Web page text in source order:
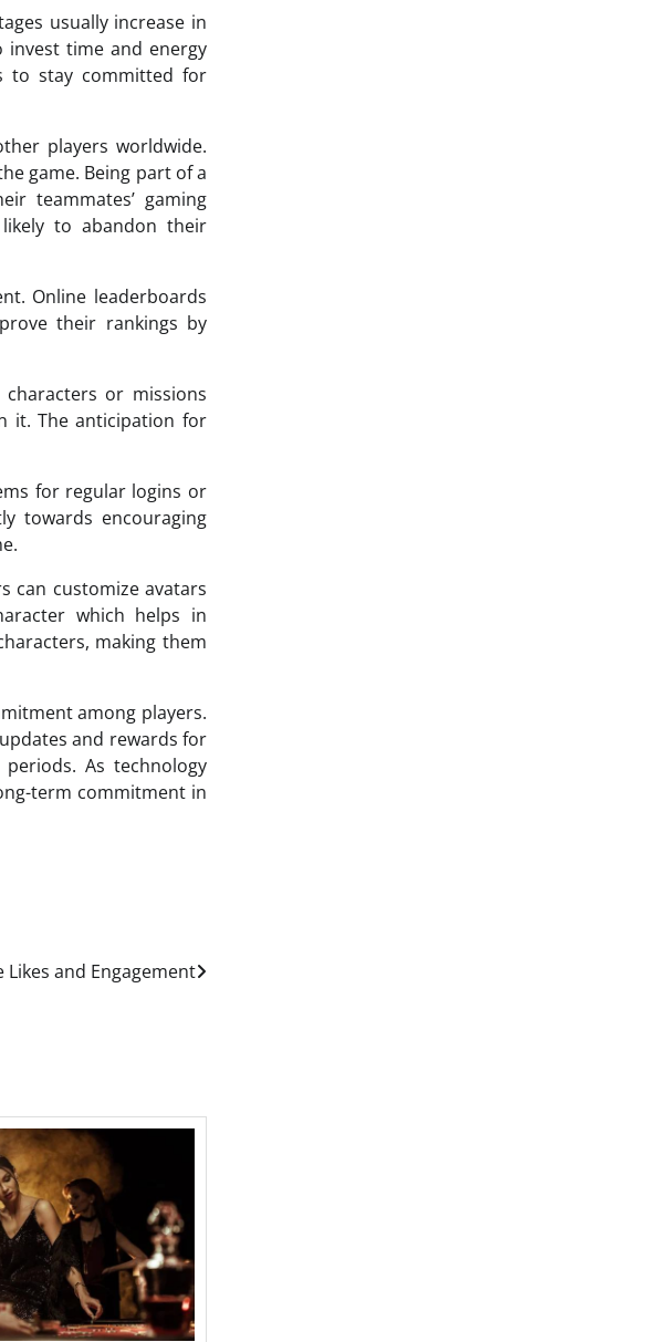
usually increase in
invest time and energy
to stay committed for
players worldwide.
game. Being part of a
teammates’ gaming
to abandon their
Online leaderboards
their rankings by
or missions
it. The anticipation for
for regular logins or
towards encouraging
can customize avatars
which helps in
making them
among players.
and rewards for
As technology
term commitment in
and Engagement